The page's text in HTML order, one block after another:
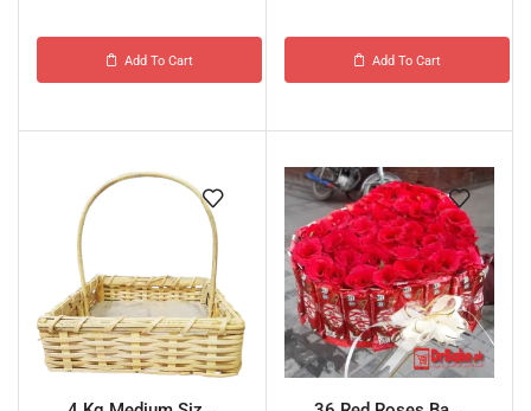
Add To Cart Add To Cart